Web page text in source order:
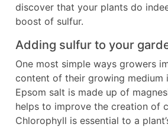
discover that your plants do
boost of sulfur.
Adding sulfur to your
One most simple ways growers
content of their growing medium
Epsom salt is made up of
helps to improve the creation of
Chlorophyll is essential to a